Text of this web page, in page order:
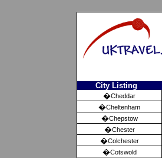
City Listing
�Cheddar
�Cheltenham
�Chepstow
�Chester
�Colchester
�Cotswold